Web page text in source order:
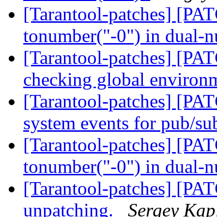
[Tarantool-patches]
tonumber("-0") in dual-
[Tarantool-patches]
checking global
[Tarantool-patches]
system events for pub/
[Tarantool-patches]
tonumber("-0") in dual-
[Tarantool-patches]
unpatching.
Sergey